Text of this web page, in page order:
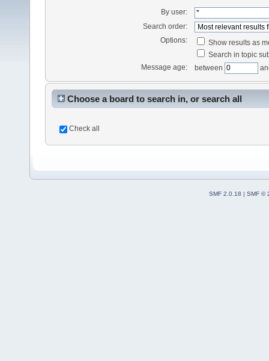
By user:
Search order:
Options:
Show results as
Search in topic
Message age:
between
Choose a board to search in, or search all
Check all
SMF 2.0.18 | SMF ©